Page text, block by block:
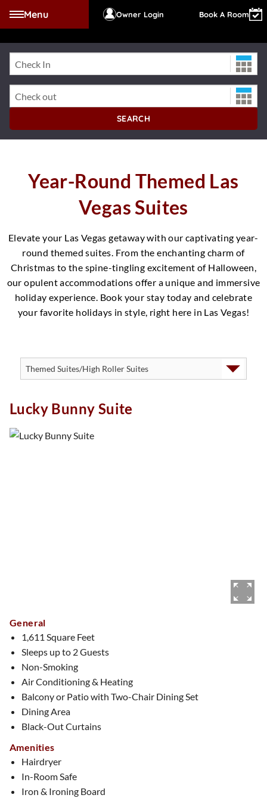
Menu Owner Login Book A Room
WESTGATE LAS
Check-In Date
Check-Out Date
SEARCH
Year-Round Themed Las
Vegas Suites
Elevate your Las Vegas getaway with our captivating year-
round themed suites. From the enchanting charm of
Christmas to the spine-tingling excitement of Halloween,
our opulent accommodations offer a unique and immersive
holiday experience. Book your stay today and celebrate
your favorite holidays in style, right here in Las Vegas!
Lucky Bunny Suite
General
1,611 Square Feet
Sleeps up to 2 Guests
Non-Smoking
Air Conditioning & Heating
Balcony or Patio with Two-Chair Dining Set
Dining Area
Black-Out Curtains
Amenities
Hairdryer
In-Room Safe
Iron & Ironing Board